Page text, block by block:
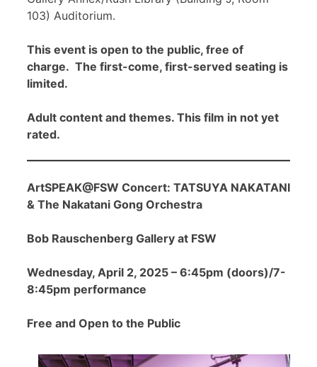
103) Auditorium.
This event is open to the public, free of
charge. The first-come, first-served seating is
limited.
Adult content and themes. This film in not yet
rated.
ArtSPEAK@FSW Concert: TATSUYA NAKATANI
& The Nakatani Gong Orchestra
Bob Rauschenberg Gallery at FSW
Wednesday, April 2, 2025 – 6:45pm (doors)/7-
8:45pm performance
Free and Open to the Public